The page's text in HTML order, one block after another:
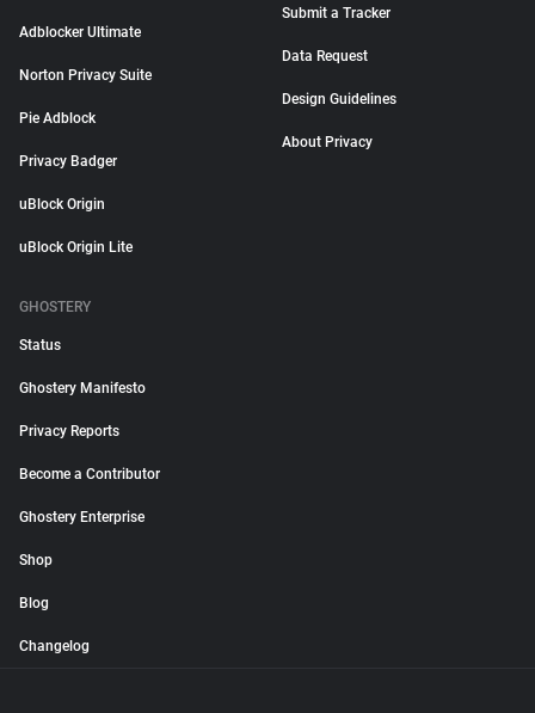
Adblocker Ultimate
Norton Privacy Suite
Pie Adblock
Privacy Badger
uBlock Origin
uBlock Origin Lite
Submit a Tracker
Data Request
Design Guidelines
About Privacy
GHOSTERY
Status
Ghostery Manifesto
Privacy Reports
Become a Contributor
Ghostery Enterprise
Shop
Blog
Changelog